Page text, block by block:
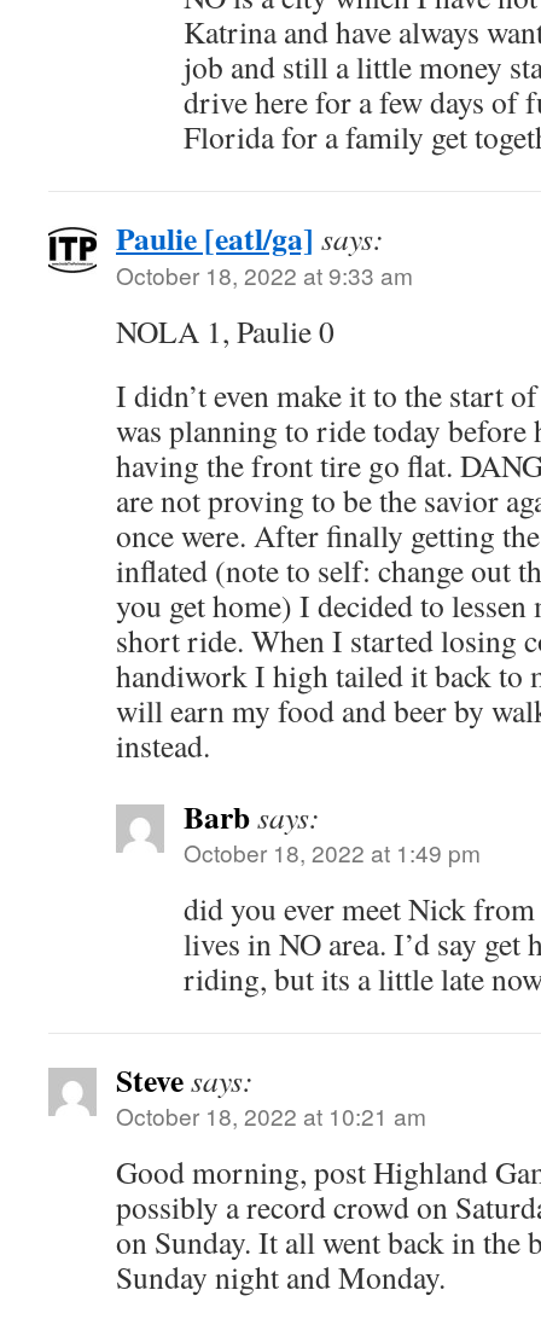
Katrina and have always
job and still a little money
drive here for a few days of
Florida for a family get
Paulie [eatl/ga] says:
October 18, 2022 at 9:33 am
NOLA 1, Paulie 0
I didn’t even make it to the start
was planning to ride today before
having the front tire go flat.
are not proving to be the savior
once were. After finally getting
inflated (note to self: change out
you get home) I decided to
short ride. When I started losing
handiwork I high tailed it back to
will earn my food and beer by
instead.
Barbsays:
October 18, 2022 at 1:49 pm
did you ever meet Nick
lives in NO area. I’d say get
riding, but its a little late
Stevesays:
October 18, 2022 at 10:21 am
Good morning, post Highland
possibly a record crowd on
on Sunday. It all went back in the
Sunday night and Monday.